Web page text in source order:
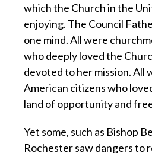
which the Church in the
enjoying. The Council
one mind. All were
who deeply loved the
devoted to her mission. All
American citizens who
land of opportunity and
Yet some, such as Bishop
Rochester saw dangers to